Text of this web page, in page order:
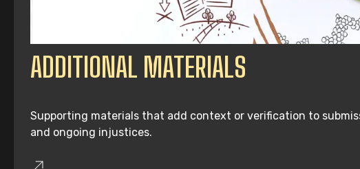
ADDITIONAL MATERIALS
Supporting materials that add context or verification to
and ongoing injustices.